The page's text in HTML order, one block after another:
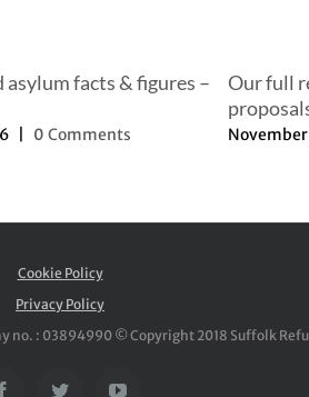
asylum facts & figures –
0 Comments
Our full
Cookie Policy
Privacy Policy
no. : 03894990 © Copyright 2018 Suffolk